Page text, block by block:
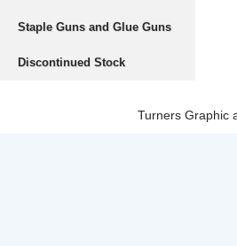
Staple Guns and Glue Guns
Discontinued Stock
Turners Graphic